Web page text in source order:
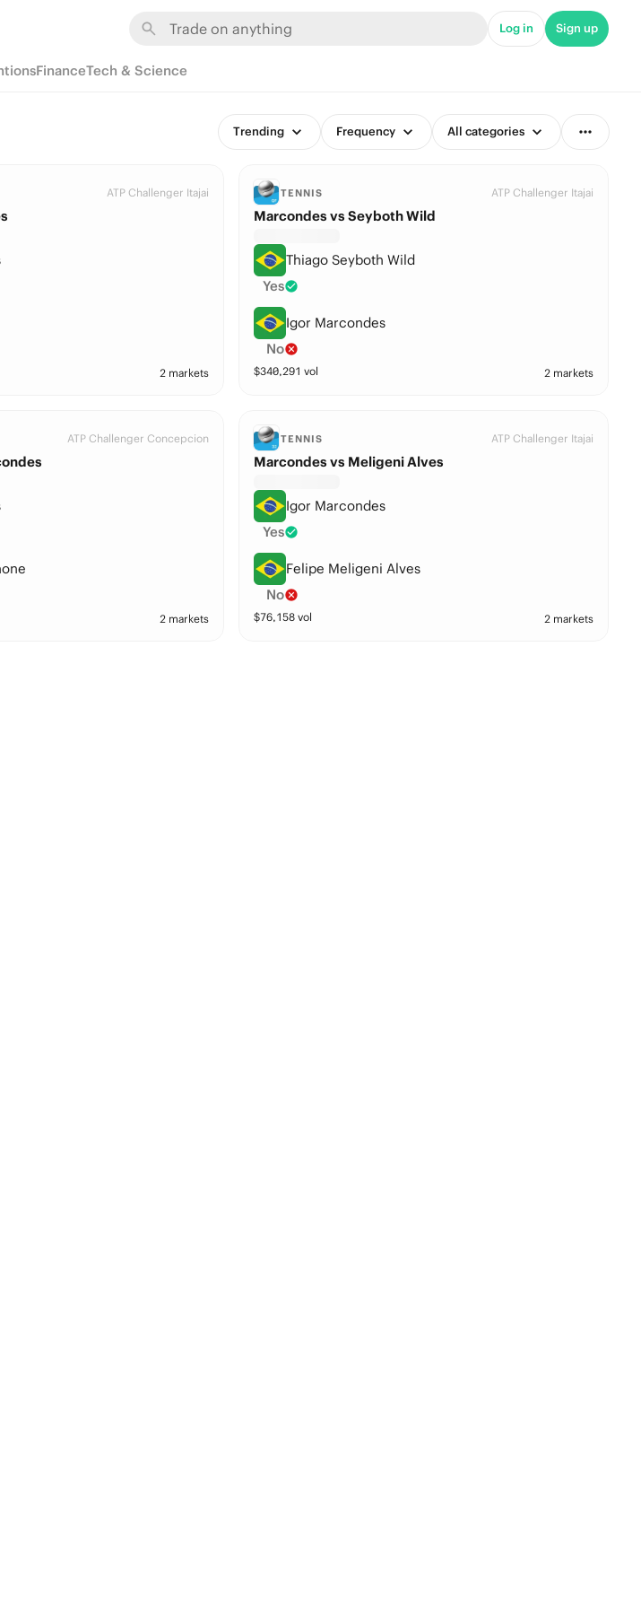
Log in Sign up
FinanceTech & Science
Trending Frequency All categories
ATP Challenger Itajai
2 markets
TENNIS ATP Challenger Itajai
Marcondes vs Seyboth Wild
Thiago Seyboth Wild
Yes
Igor Marcondes
No
$340,291 vol 2 markets
ATP Challenger Concepcion
2 markets
TENNIS ATP Challenger Itajai
Marcondes vs Meligeni Alves
Igor Marcondes
Yes
Felipe Meligeni Alves
No
$76,158 vol 2 markets